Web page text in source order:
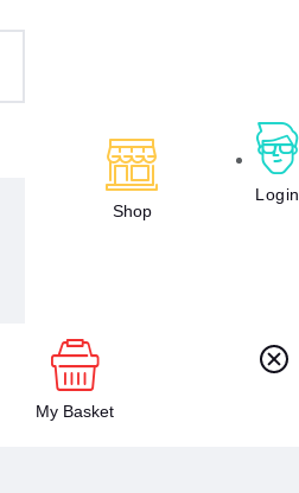
Shop
Login
My Basket